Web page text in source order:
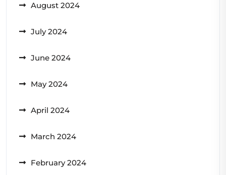
August 2024
July 2024
June 2024
May 2024
April 2024
March 2024
February 2024